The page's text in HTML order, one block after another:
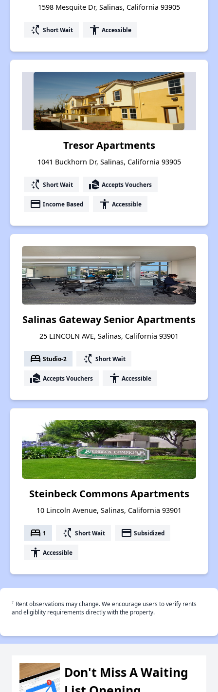
1598 Mesquite Dr, Salinas, California 93905
switch_access_shortcut Short Wait accessibility Accessible
Tresor Apartments
1041 Buckhorn Dr, Salinas, California 93905
switch_access_shortcut Short Wait real_estate_agent Accepts Vouchers
payment Income Based accessibility Accessible
Salinas Gateway Senior Apartments
25 LINCOLN AVE, Salinas, California 93901
bed Studio-2 switch_access_shortcut Short Wait
real_estate_agent Accepts Vouchers accessibility Accessible
Steinbeck Commons Apartments
10 Lincoln Avenue, Salinas, California 93901
bed 1 switch_access_shortcut Short Wait payment Subsidized
accessibility Accessible
† Rent observations may change. We encourage users to verify rents
and eligiblity requirements directly with the property.
Don't Miss A Waiting